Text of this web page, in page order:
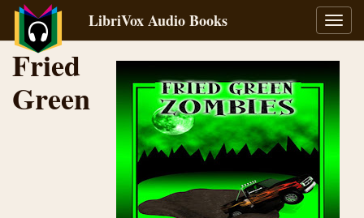
LibriVox Audio Books
Fried
Green